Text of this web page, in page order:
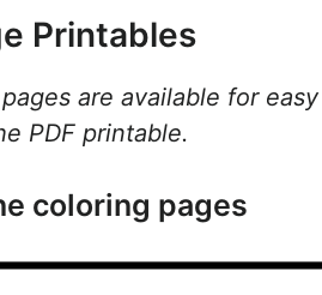
Printables
are available for
PDF printable.
coloring pages